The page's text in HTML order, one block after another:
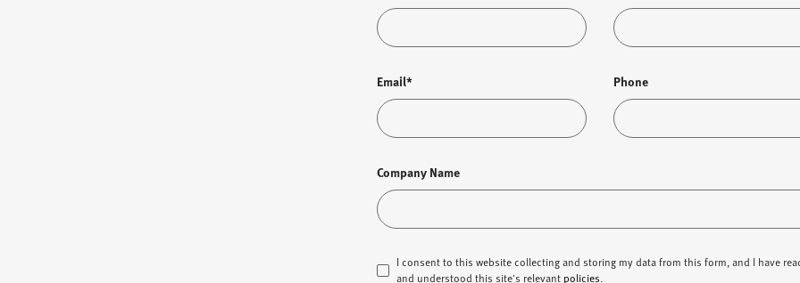
Email* Phone
Company Name
I consent to this website collecting and storing my data from this form, and I have
and understood this site's relevant policies